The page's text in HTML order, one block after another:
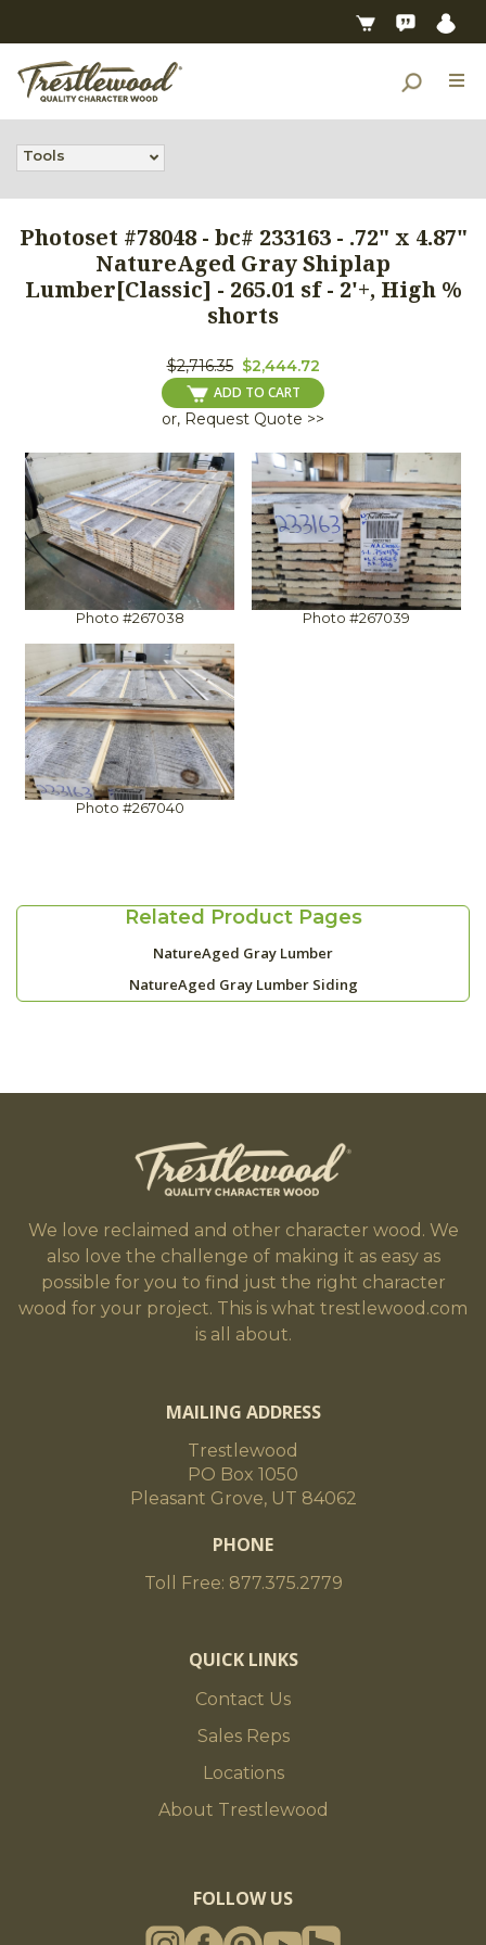
Tools
Photoset #78048 - bc# 233163 - .72" x 4.87"
NatureAged Gray Shiplap
Lumber[Classic] - 265.01 sf - 2'+, High %
shorts
$2,716.35 $2,444.72
ADD TO CART
or, Request Quote >>
Photo #267038 Photo #267039
Photo #267040
Related Product Pages
NatureAged Gray Lumber
NatureAged Gray Lumber Siding
We love reclaimed and other character wood. We
also love the challenge of making it as easy as
possible for you to find just the right character
wood for your project. This is what trestlewood.com
is all about.
MAILING ADDRESS
Trestlewood
PO Box 1050
Pleasant Grove, UT 84062
PHONE
Toll Free: 877.375.2779
QUICK LINKS
Contact Us
Sales Reps
Locations
About Trestlewood
FOLLOW US